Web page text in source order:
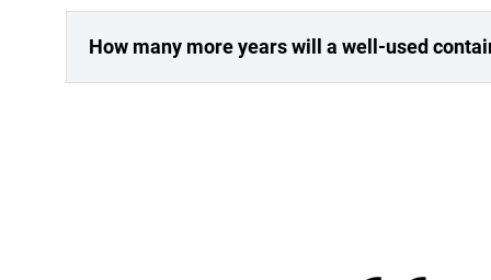
How many more years will a well-used